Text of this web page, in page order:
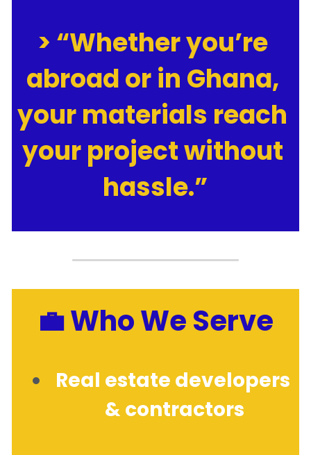
> “Whether you’re
abroad or in Ghana,
your materials reach
your project without
hassle.”
💼 Who We Serve
Real estate developers
& contractors